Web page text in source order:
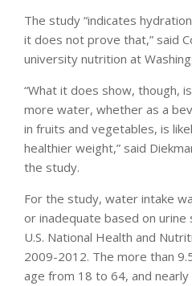
The study “indicates
it does not prove that,” said
university nutrition at
“What it does show, though,
more water, whether as a
in fruits and vegetables, is
healthier weight,” said
the study.
For the study, water intake
or inadequate based on
U.S. National Health and
2009-2012. The more than
age from 18 to 64, and